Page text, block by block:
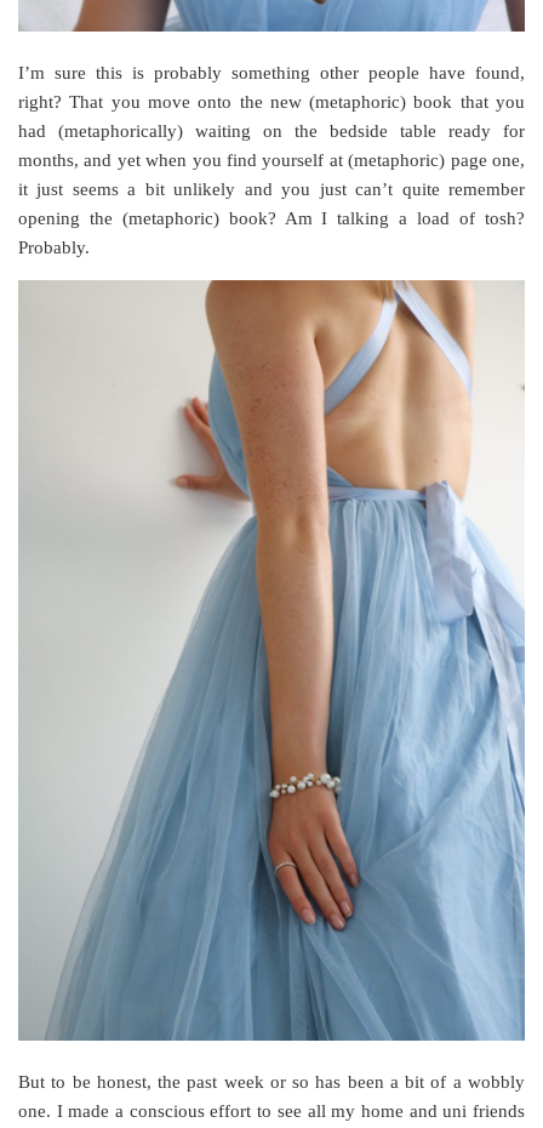
I’m sure this is probably something other people have found,
right? That you move onto the new (metaphoric) book that you
had (metaphorically) waiting on the bedside table ready for
months, and yet when you find yourself at (metaphoric) page one,
it just seems a bit unlikely and you just can’t quite remember
opening the (metaphoric) book? Am I talking a load of tosh?
Probably.
But to be honest, the past week or so has been a bit of a wobbly
one. I made a conscious effort to see all my home and uni friends